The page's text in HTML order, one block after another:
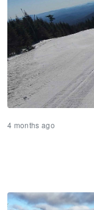
4 months ago